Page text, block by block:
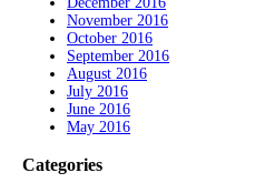
November 2016
October 2016
September 2016
August 2016
July 2016
June 2016
May 2016
Categories